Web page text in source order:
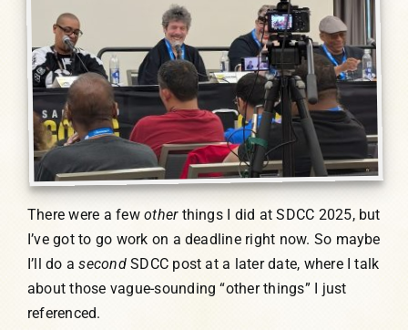
There were a fewotherthings I did at SDCC 2025, but
I’ve got to go work on a deadline right now. So maybe
I’ll do asecondSDCC post at a later date, where I talk
about those vague-sounding “other things” I just
referenced.